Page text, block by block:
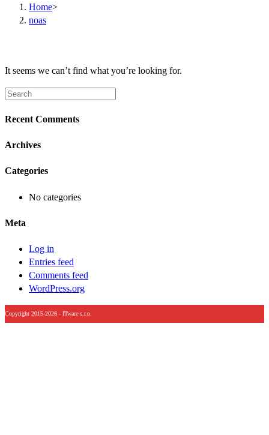
Home>
noas
It seems we can’t find what you’re looking for.
Search
website
Recent Comments
Archives
Categories
No categories
Meta
Log in
Entries feed
Comments feed
WordPress.org
Copyright 2015-2026 - ITware s.r.o.